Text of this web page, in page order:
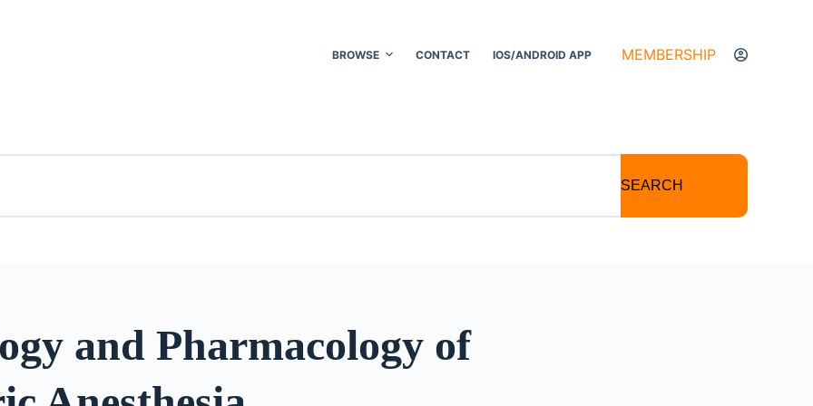
BROWSE CONTACT IOS/ANDROID APP MEMBERSHIP
SEARCH
and Pharmacology of